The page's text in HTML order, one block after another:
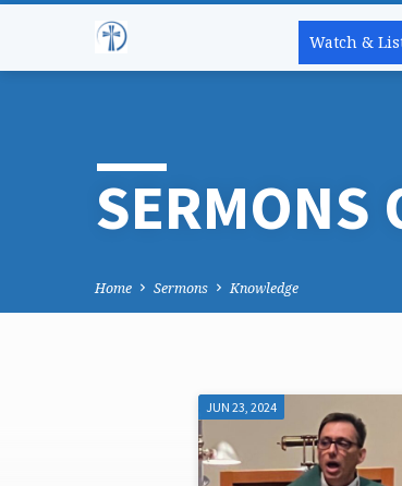
Watch &
SERMONS
Home Sermons Knowledge
SERMONS
JUN 23, 2024